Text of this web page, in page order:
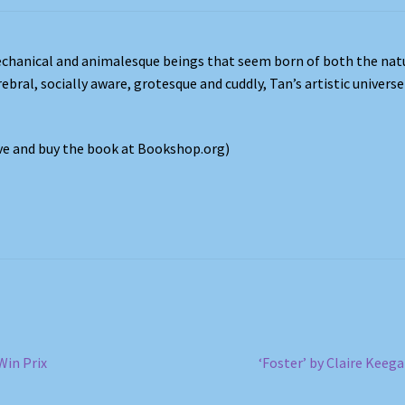
and animalesque beings that seem born of both the
socially aware, grotesque and cuddly, Tan’s artistic universe
and buy the book at Bookshop.org)
Prix
Next
‘Foster’ by Claire